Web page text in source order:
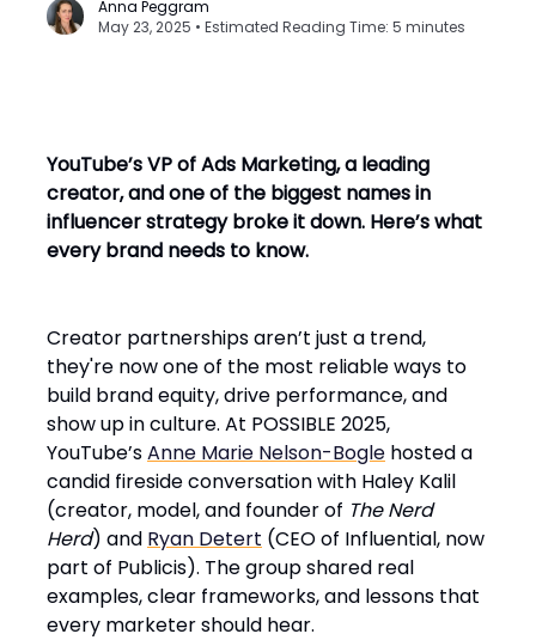
Anna Peggram
May 23, 2025 • Estimated Reading Time: 5 minutes
YouTube’s VP of Ads Marketing, a leading
creator, and one of the biggest names in
influencer strategy broke it down. Here’s what
every brand needs to know.
Creator partnerships aren’t just a trend,
they're now one of the most reliable ways to
build brand equity, drive performance, and
show up in culture. At POSSIBLE 2025,
YouTube’sAnne Marie Nelson-Bogle hosted a
candid fireside conversation with Haley Kalil
(creator, model, and founder of The Nerd
Herd) and Ryan Detert (CEO of Influential, now
part of Publicis). The group shared real
examples, clear frameworks, and lessons that
every marketer should hear.